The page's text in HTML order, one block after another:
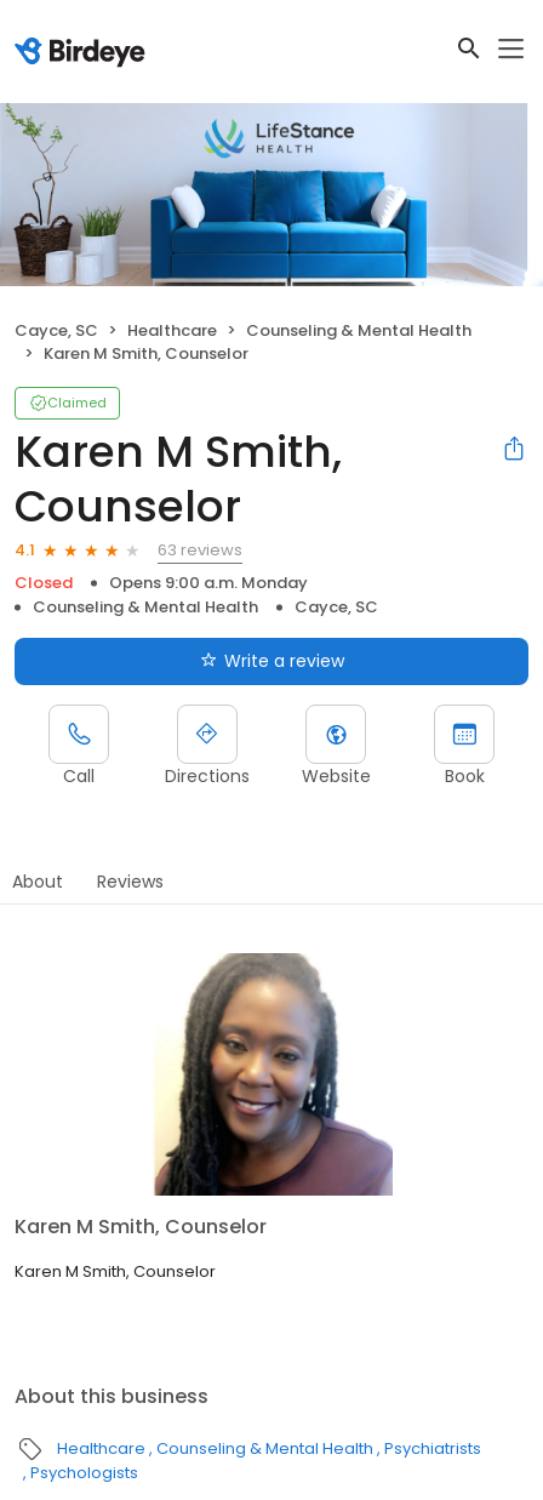
Cayce, SC Healthcare
Counseling & Mental Health
Karen M Smith, Counselor
Claimed
Karen M Smith,
Counselor
4.1
63 reviews
Closed
Opens 9:00 a.m. Monday
Counseling & Mental Health
Cayce, SC
Write a review
Call Directions Website Book
About Reviews
Karen M Smith, Counselor
Karen M Smith, Counselor
About this business
Healthcare Counseling & Mental Health Psychiatrists
Psychologists